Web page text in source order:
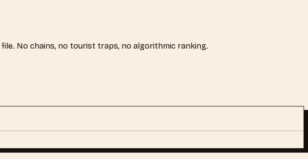
file. No chains, no tourist traps, no algorithmic ranking.